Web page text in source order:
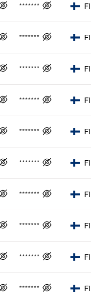
******* FI
******* FI
******* FI
******* FI
******* FI
******* FI
******* FI
******* FI
******* FI
******* FI